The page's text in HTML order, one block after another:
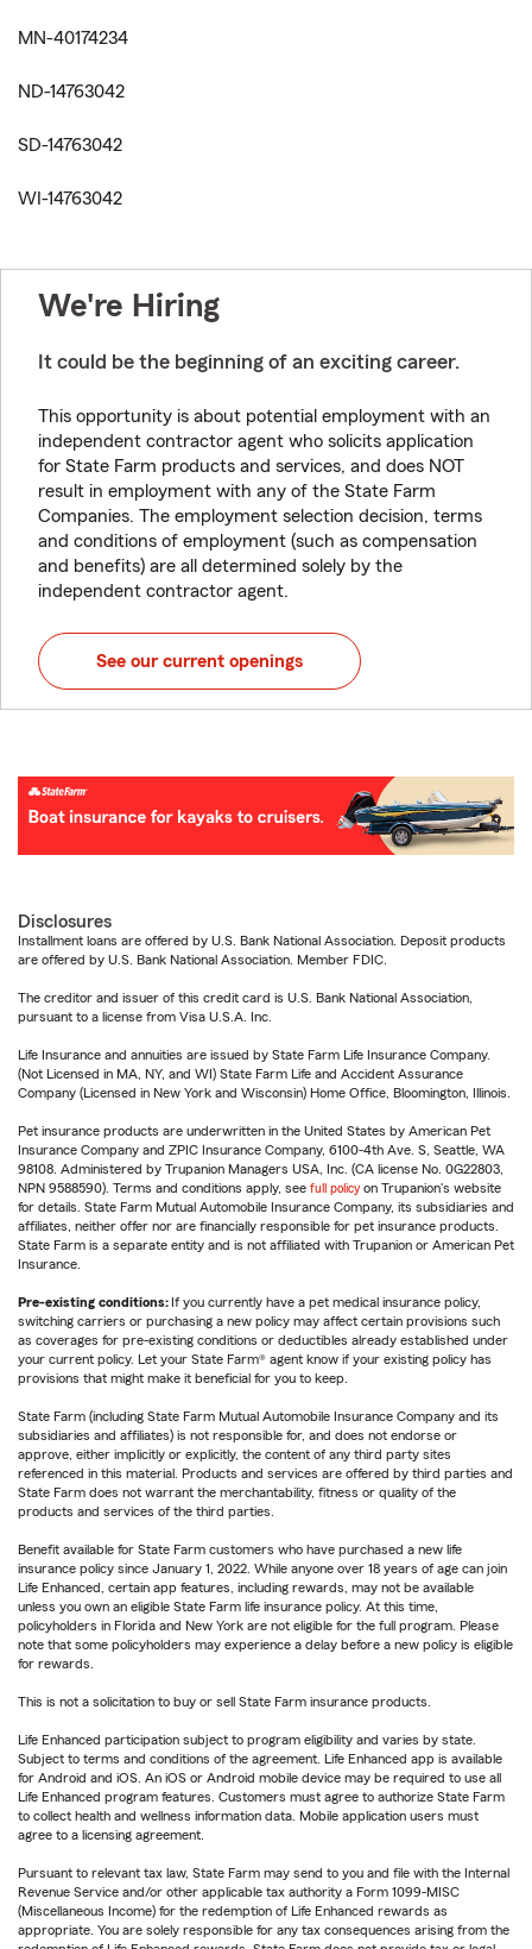
MN-40174234
ND-14763042
SD-14763042
WI-14763042
We're Hiring
It could be the beginning of an exciting career.
This opportunity is about potential employment with an
independent contractor agent who solicits application
for State Farm products and services, and does NOT
result in employment with any of the State Farm
Companies. The employment selection decision, terms
and conditions of employment (such as compensation
and benefits) are all determined solely by the
independent contractor agent.
See our current openings
Disclosures
Installment loans are offered by U.S. Bank National Association. Deposit products
are offered by U.S. Bank National Association. Member FDIC.
The creditor and issuer of this credit card is U.S. Bank National Association,
pursuant to a license from Visa U.S.A. Inc.
Life Insurance and annuities are issued by State Farm Life Insurance Company.
(Not Licensed in MA, NY, and WI) State Farm Life and Accident Assurance
Company (Licensed in New York and Wisconsin) Home Office, Bloomington, Illinois.
Pet insurance products are underwritten in the United States by American Pet
Insurance Company and ZPIC Insurance Company, 6100-4th Ave. S, Seattle, WA
98108. Administered by Trupanion Managers USA, Inc. (CA license No. 0G22803,
NPN 9588590). Terms and conditions apply, see full policy on Trupanion's website
for details. State Farm Mutual Automobile Insurance Company, its subsidiaries and
affiliates, neither offer nor are financially responsible for pet insurance products.
State Farm is a separate entity and is not affiliated with Trupanion or American Pet
Insurance.
Pre-existing conditions:If you currently have a pet medical insurance policy,
switching carriers or purchasing a new policy may affect certain provisions such
as coverages for pre-existing conditions or deductibles already established under
your current policy. Let your State Farm® agent know if your existing policy has
provisions that might make it beneficial for you to keep.
State Farm (including State Farm Mutual Automobile Insurance Company and its
subsidiaries and affiliates) is not responsible for, and does not endorse or
approve, either implicitly or explicitly, the content of any third party sites
referenced in this material. Products and services are offered by third parties and
State Farm does not warrant the merchantability, fitness or quality of the
products and services of the third parties.
Benefit available for State Farm customers who have purchased a new life
insurance policy since January 1, 2022. While anyone over 18 years of age can join
Life Enhanced, certain app features, including rewards, may not be available
unless you own an eligible State Farm life insurance policy. At this time,
policyholders in Florida and New York are not eligible for the full program. Please
note that some policyholders may experience a delay before a new policy is eligible
for rewards.
This is not a solicitation to buy or sell State Farm insurance products.
Life Enhanced participation subject to program eligibility and varies by state.
Subject to terms and conditions of the agreement. Life Enhanced app is available
for Android and iOS. An iOS or Android mobile device may be required to use all
Life Enhanced program features. Customers must agree to authorize State Farm
to collect health and wellness information data. Mobile application users must
agree to a licensing agreement.
Pursuant to relevant tax law, State Farm may send to you and file with the Internal
Revenue Service and/or other applicable tax authority a Form 1099-MISC
(Miscellaneous Income) for the redemption of Life Enhanced rewards as
appropriate. You are solely responsible for any tax consequences arising from the